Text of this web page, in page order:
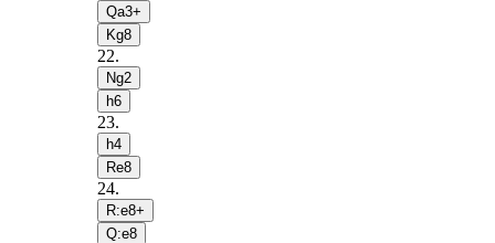
Qa3+
Kg8
22.
Ng2
h6
23.
h4
Re8
24.
R:e8+
Q:e8